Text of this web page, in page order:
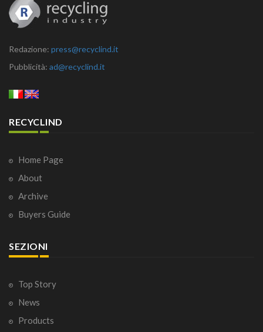
Redazione: press@recyclind.it
Pubblicità: ad@recyclind.it
RECYCLIND
Home Page
About
Archive
Buyers Guide
SEZIONI
Top Story
News
Products